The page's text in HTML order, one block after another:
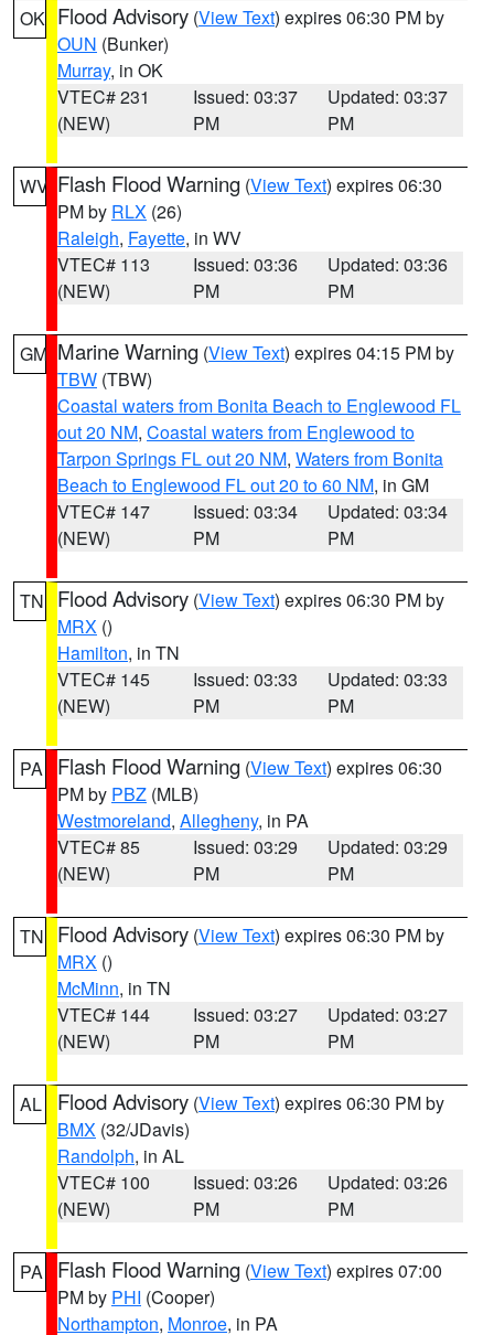
OK Flood Advisory (View Text) expires 06:30 PM by
OUN (Bunker)
Murray, in OK
VTEC# 231
(NEW)
Issued: 03:37
PM
Updated: 03:37
PM
WV Flash Flood Warning (View Text) expires 06:30
PM by RLX (26)
Raleigh, Fayette, in WV
VTEC# 113
(NEW)
Issued: 03:36
PM
Updated: 03:36
PM
GM Marine Warning (View Text) expires 04:15 PM by
TBW (TBW)
Coastal waters from Bonita Beach to Englewood FL
out 20 NM, Coastal waters from Englewood to
Tarpon Springs FL out 20 NM, Waters from Bonita
Beach to Englewood FL out 20 to 60 NM, in GM
VTEC# 147
(NEW)
Issued: 03:34
PM
Updated: 03:34
PM
TN Flood Advisory (View Text) expires 06:30 PM by
MRX ()
Hamilton, in TN
VTEC# 145
(NEW)
Issued: 03:33
PM
Updated: 03:33
PM
PA Flash Flood Warning (View Text) expires 06:30
PM by PBZ (MLB)
Westmoreland, Allegheny, in PA
VTEC# 85
(NEW)
Issued: 03:29
PM
Updated: 03:29
PM
TN Flood Advisory (View Text) expires 06:30 PM by
MRX ()
McMinn, in TN
VTEC# 144
(NEW)
Issued: 03:27
PM
Updated: 03:27
PM
AL Flood Advisory (View Text) expires 06:30 PM by
BMX (32/JDavis)
Randolph, in AL
VTEC# 100
(NEW)
Issued: 03:26
PM
Updated: 03:26
PM
PA Flash Flood Warning (View Text) expires 07:00
PM by PHI (Cooper)
Northampton, Monroe, in PA